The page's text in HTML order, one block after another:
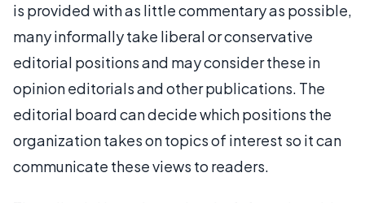
is provided with as little commentary as possible,
many informally take liberal or conservative
editorial positions and may consider these in
opinion editorials and other publications. The
editorial board can decide which positions the
organization takes on topics of interest so it can
communicate these views to readers.